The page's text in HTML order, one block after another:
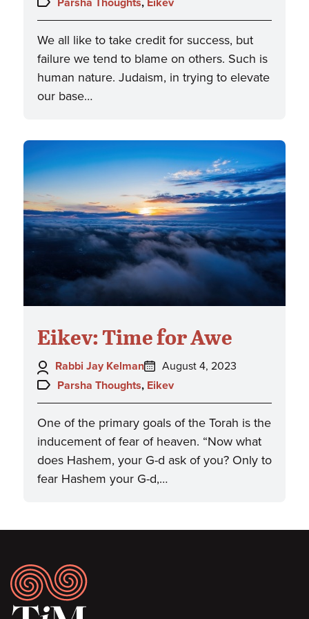
We all like to take credit for success, but
failure we tend to blame on others. Such is
human nature. Judaism, in trying to elevate
our base…
Eikev: Time for Awe
Author:
Rabbi Jay Kelman
Posted
on:
August 4, 2023
Topics:
Parsha Thoughts, Eikev
One of the primary goals of the Torah is the
inducement of fear of heaven. “Now what
does Hashem, your G-d ask of you? Only to
fear Hashem your G-d,…
Footer